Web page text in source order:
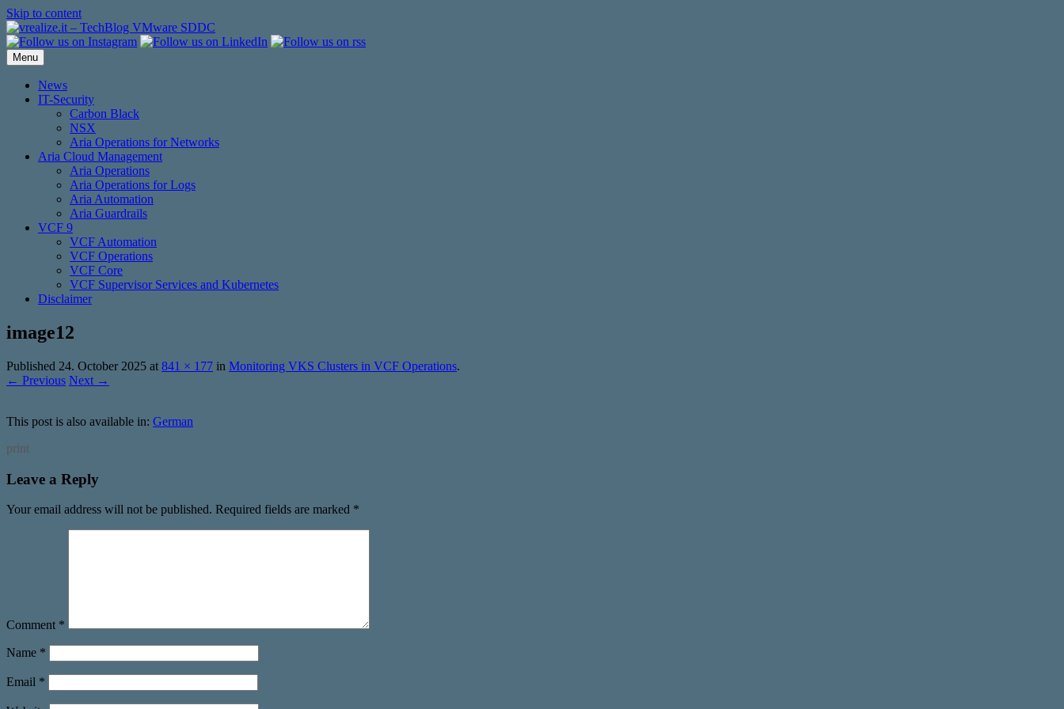
Skip to content
Menu
News
IT-Security
Carbon Black
NSX
Aria Operations for Networks
Aria Cloud Management
Aria Operations
Aria Operations for Logs
Aria Automation
Aria Guardrails
VCF 9
VCF Automation
VCF Operations
VCF Core
VCF Supervisor Services and Kubernetes
Disclaimer
image12
Published 24. October 2025 at 841 × 177 in Monitoring VKS Clusters in VCF Operations.
← Previous Next →
This post is also available in: German
print
Leave a Reply
Your email address will not be published. Required fields are marked *
Comment *
Name *
Email *